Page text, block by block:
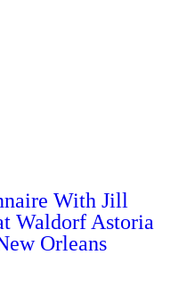
With Jill
Waldorf Astoria
Orleans